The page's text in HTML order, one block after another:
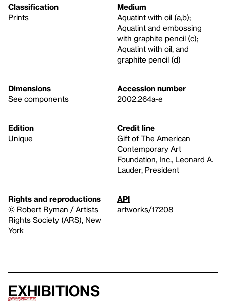
Classification
Prints
Medium
Aquatint with oil (a,b);
Aquatint and embossing
with graphite pencil (c);
Aquatint with oil, and
graphite pencil (d)
Dimensions
See components
Accession number
2002.264a-e
Edition
Unique
Credit line
Gift of The American
Contemporary Art
Foundation, Inc., Leonard A.
Lauder, President
Rights and reproductions
© Robert Ryman / Artists
Rights Society (ARS), New
York
API
artworks/17208
Exhibitions